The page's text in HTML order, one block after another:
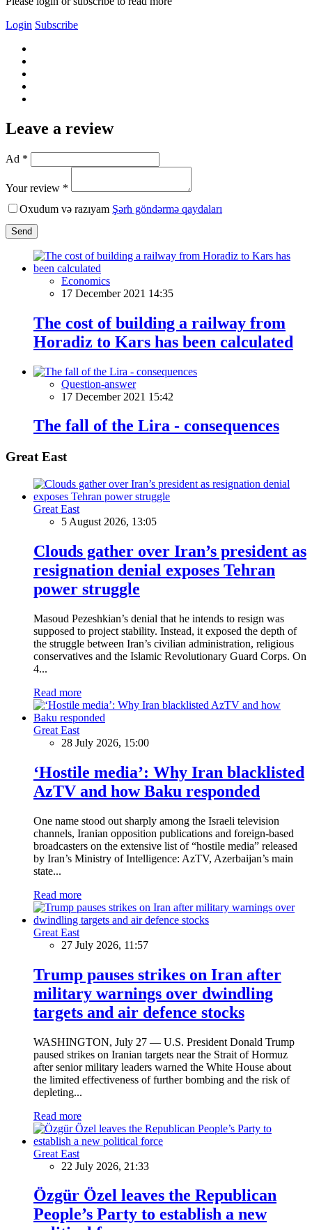
Login Subscribe
Leave a review
Ad *
Your review *
Oxudum və razıyam Şərh göndərmə qaydaları
Send
Economics
17 December 2021 14:35
The cost of building a railway from
Horadiz to Kars has been calculated
Question-answer
17 December 2021 15:42
The fall of the Lira - consequences
Great East
Great East
5 August 2026, 13:05
Clouds gather over Iran’s president as
resignation denial exposes Tehran
power struggle
Masoud Pezeshkian’s denial that he intends to resign was
supposed to project stability. Instead, it exposed the depth of
the struggle between Iran’s civilian administration, religious
conservatives and the Islamic Revolutionary Guard Corps. On
4...
Read more
Great East
28 July 2026, 15:00
‘Hostile media’: Why Iran blacklisted
AzTV and how Baku responded
One name stood out sharply among the Israeli television
channels, Iranian opposition publications and foreign-based
broadcasters on the extensive list of “hostile media” released
by Iran’s Ministry of Intelligence: AzTV, Azerbaijan’s main
state...
Read more
Great East
27 July 2026, 11:57
Trump pauses strikes on Iran after
military warnings over dwindling
targets and air defence stocks
WASHINGTON, July 27 — U.S. President Donald Trump
paused strikes on Iranian targets near the Strait of Hormuz
after senior military leaders warned the White House about
the limited effectiveness of further bombing and the risk of
depleting...
Read more
Great East
22 July 2026, 21:33
Özgür Özel leaves the Republican
People’s Party to establish a new